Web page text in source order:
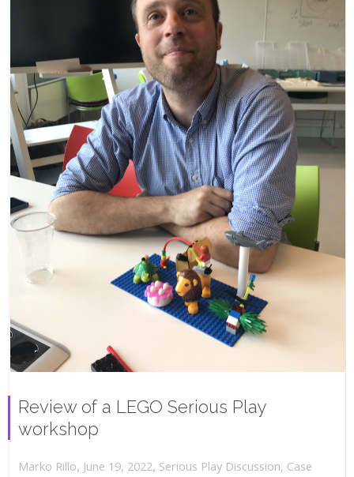
Review of a LEGO Serious Play
workshop
Marko Rillo, June 19, 2022, Serious Play Discussion, Case